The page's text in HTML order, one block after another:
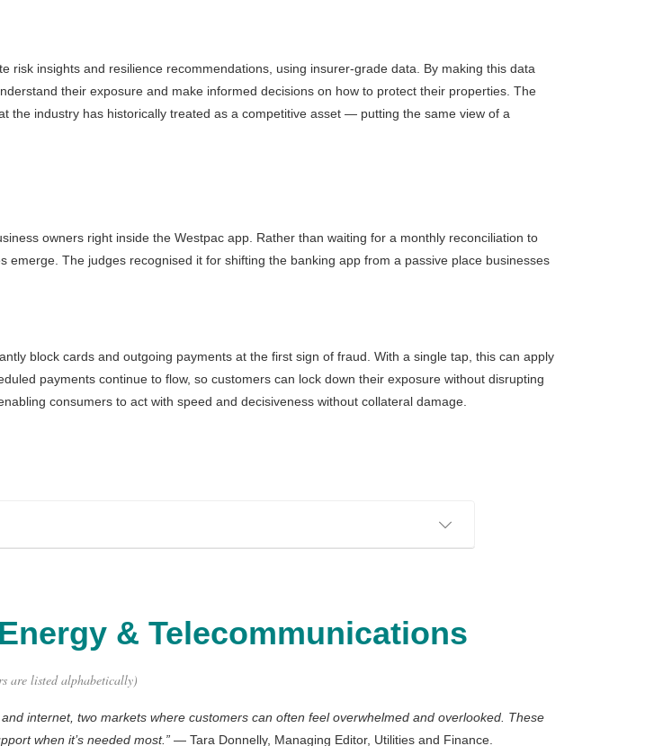
insights and resilience recommendations, using insurer-grade data. By making this data
their exposure and make informed decisions on how to protect their properties. The
the industry has historically treated as a competitive asset — putting the same view of a
owners right inside the Westpac app. Rather than waiting for a monthly reconciliation to
The judges recognised it for shifting the banking app from a passive place businesses
block cards and outgoing payments at the first sign of fraud. With a single tap, this can apply
payments continue to flow, so customers can lock down their exposure without disrupting
consumers to act with speed and decisiveness without collateral damage.
Energy & Telecommunications
are listed alphabetically)
internet, two markets where customers can often feel overwhelmed and overlooked. These
when it’s needed most. ” — Tara Donnelly, Managing Editor, Utilities and Finance.